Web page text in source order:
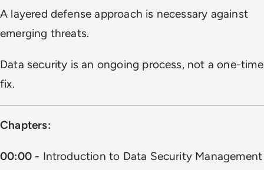
A layered defense approach is necessary against
emerging threats.
Data security is an ongoing process, not a one-time
fix.
Chapters:
00:00 - Introduction to Data Security Management